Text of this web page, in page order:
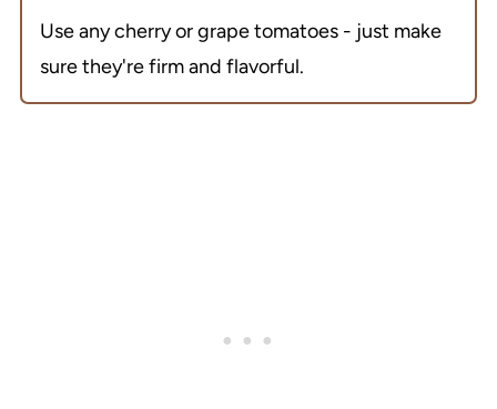
Use any cherry or grape tomatoes - just make
sure they're firm and flavorful.